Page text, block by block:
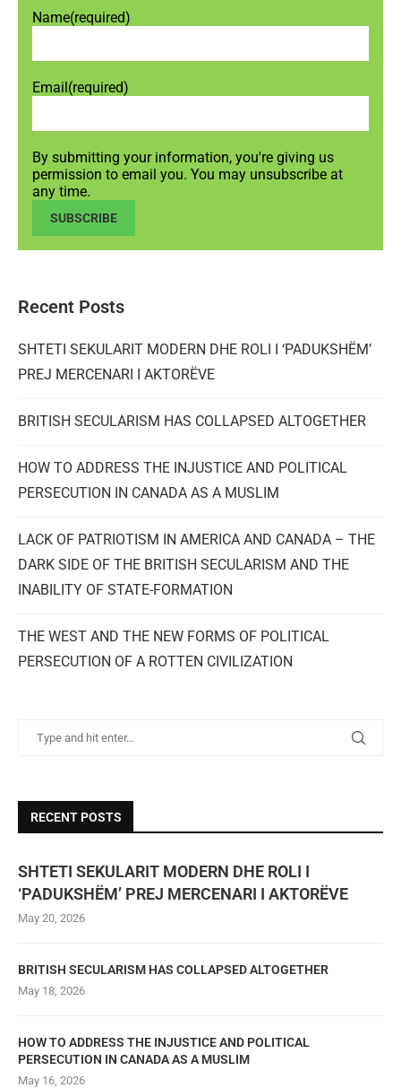
Name(required)
Email(required)
By submitting your information, you're giving us
permission to email you. You may unsubscribe at
any time.
SUBSCRIBE
Recent Posts
SHTETI SEKULARIT MODERN DHE ROLI I ‘PADUKSHËM’
PREJ MERCENARI I AKTORËVE
BRITISH SECULARISM HAS COLLAPSED ALTOGETHER
HOW TO ADDRESS THE INJUSTICE AND POLITICAL
PERSECUTION IN CANADA AS A MUSLIM
LACK OF PATRIOTISM IN AMERICA AND CANADA – THE
DARK SIDE OF THE BRITISH SECULARISM AND THE
INABILITY OF STATE-FORMATION
THE WEST AND THE NEW FORMS OF POLITICAL
PERSECUTION OF A ROTTEN CIVILIZATION
RECENT POSTS
SHTETI SEKULARIT MODERN DHE ROLI I
‘PADUKSHËM’ PREJ MERCENARI I AKTORËVE
May 20, 2026
BRITISH SECULARISM HAS COLLAPSED ALTOGETHER
May 18, 2026
HOW TO ADDRESS THE INJUSTICE AND POLITICAL
PERSECUTION IN CANADA AS A MUSLIM
May 16, 2026